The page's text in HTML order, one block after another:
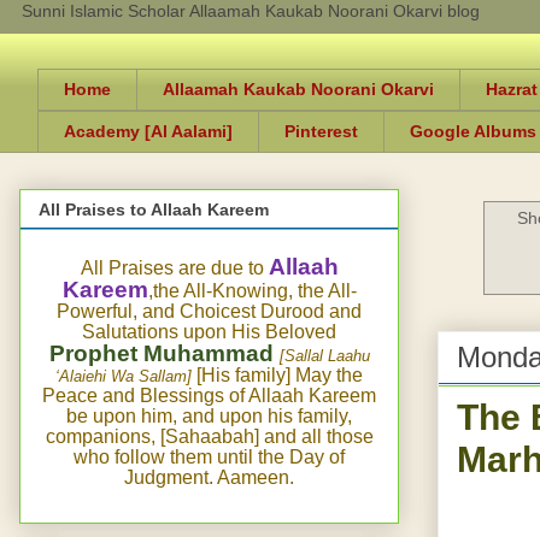
Sunni Islamic Scholar Allaamah Kaukab Noorani Okarvi blog
Home Allaamah Kaukab Noorani Okarvi
Academy [Al Aalami] Pinterest Google Albums
The
All Praises to Allaah Kareem
All Praises are due to Allaah
Kareem,the All-Knowing, the All-
Powerful, and Choicest Durood and
Salutations upon His Beloved
Prophet Muhammad [Sallal Laahu
‘Alaiehi Wa Sallam] [His family] May the
Peace and Blessings of Allaah Kareem
be upon him, and upon his family,
companions, [Sahaabah] and all those
who follow them until the Day of
Judgment. Aameen.